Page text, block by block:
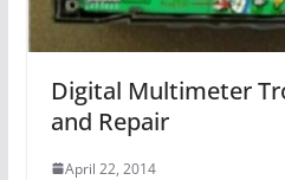
Digital Multimeter
and Repair
April 22, 2014